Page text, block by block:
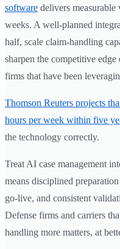
software delivers measurable
weeks. A well-planned
half, scale claim-handling
sharpen the competitive
firms that have been
Thomson Reuters projects
hours per week within five
the technology correctly.
Treat AI case management
means disciplined
go-live, and consistent
Defense firms and carriers
handling more matters, at